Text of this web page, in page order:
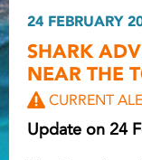
24 FEBRUARY
SHARK
NEAR THE
CURRENT
Update on 24